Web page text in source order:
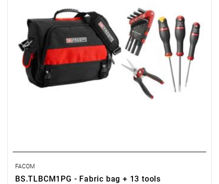
FACOM
BS.TLBCM1PG - Fabric bag + 13 tools